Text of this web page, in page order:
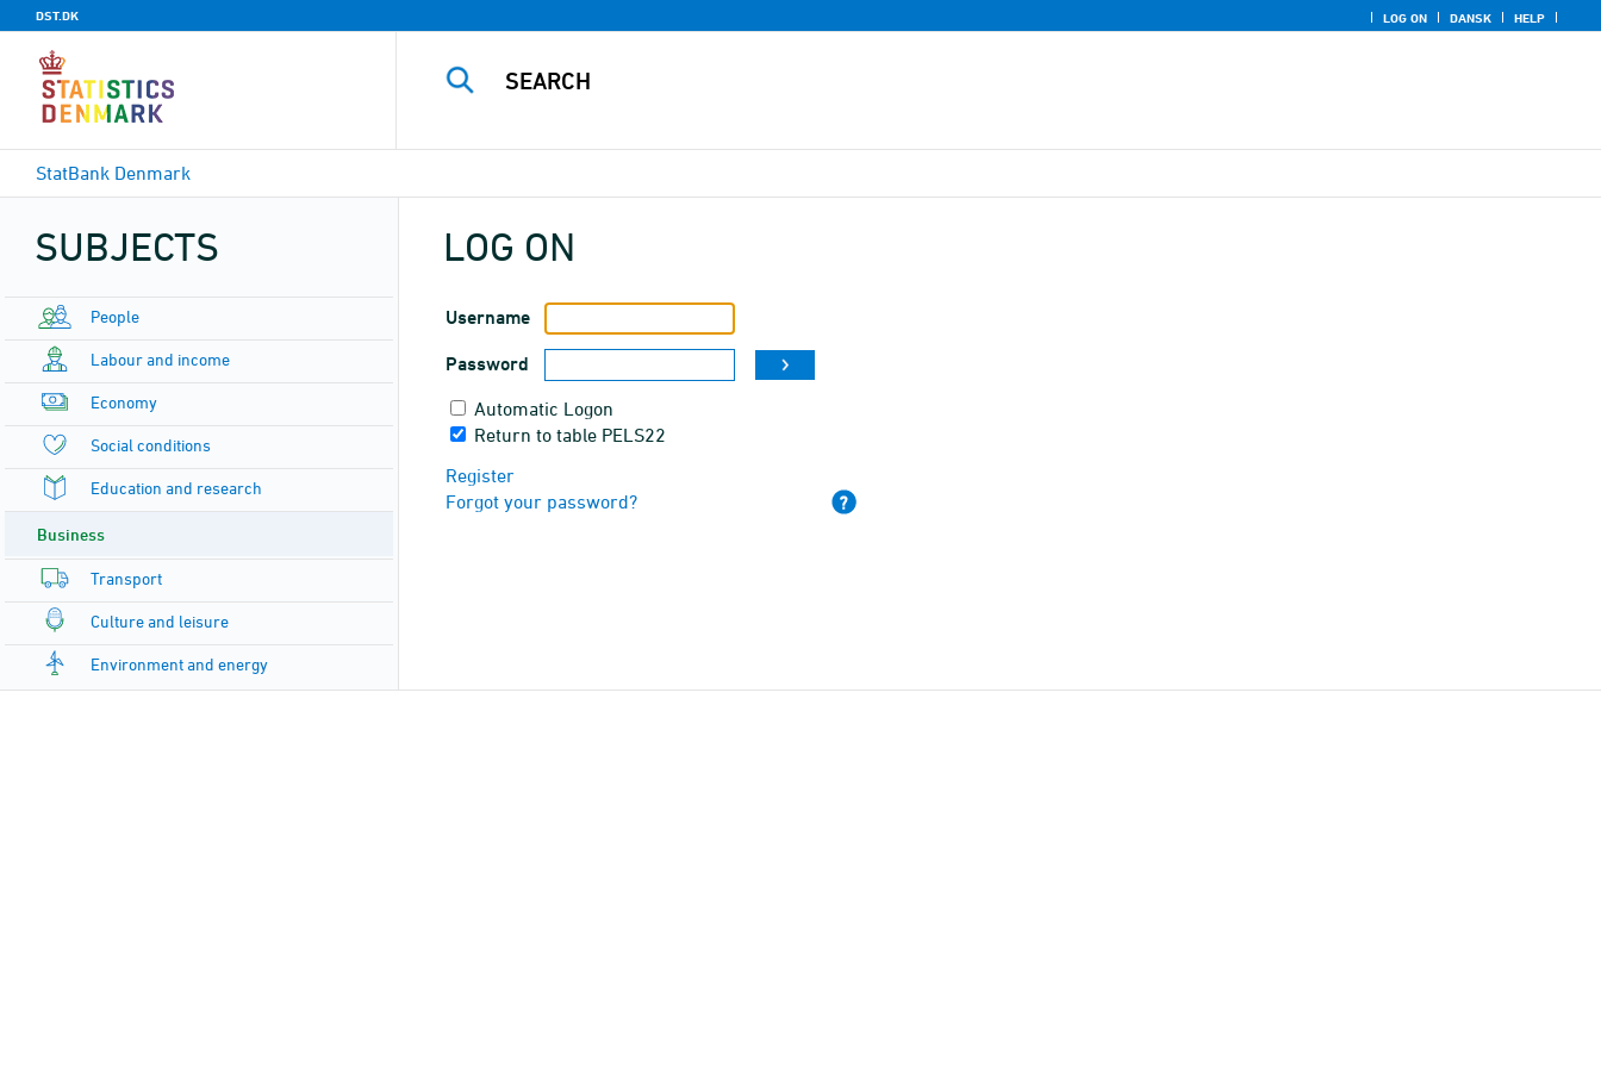
DST.DK LOG ON DANSK HELP
StatBank Denmark
SUBJECTS
People
Labour and income
Economy
Social conditions
Education and research
Business
Transport
Culture and leisure
Environment and energy
LOG ON
Username
Password
Automatic Logon
Return to table PELS22
Register
Forgot your password?